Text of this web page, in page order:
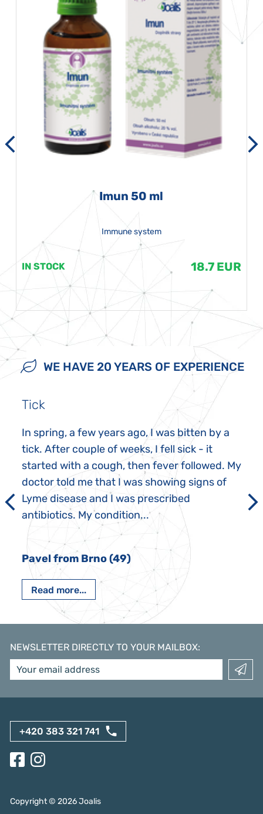
Imun 50 ml
Immune system
IN STOCK 18.7 EUR
WE HAVE 20 YEARS OF EXPERIENCE
Tick
In spring, a few years ago, I was bitten by a
tick. After couple of weeks, I fell sick - it
started with a cough, then fever followed. My
doctor told me that I was showing signs of
Lyme disease and I was prescribed
antibiotics. My condition...
Pavel from Brno (49)
Read more...
NEWSLETTER DIRECTLY TO YOUR MAILBOX:
+420 383 321 741
Copyright © 2026Joalis